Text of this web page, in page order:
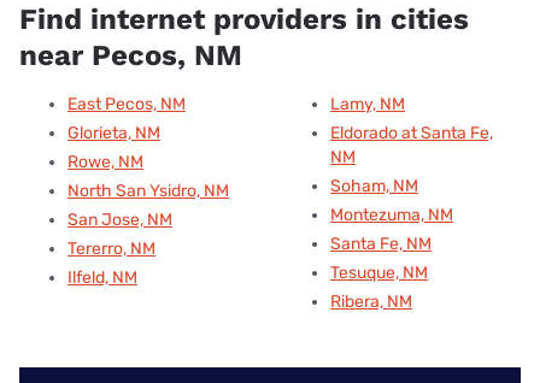
Find internet providers in cities
near Pecos, NM
East Pecos, NM
Glorieta, NM
Rowe, NM
North San Ysidro, NM
San Jose, NM
Tererro, NM
Ilfeld, NM
Lamy, NM
Eldorado at Santa Fe,
NM
Soham, NM
Montezuma, NM
Santa Fe, NM
Tesuque, NM
Ribera, NM